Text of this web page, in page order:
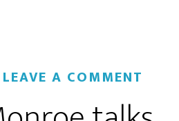
LEAVE A COMMENT